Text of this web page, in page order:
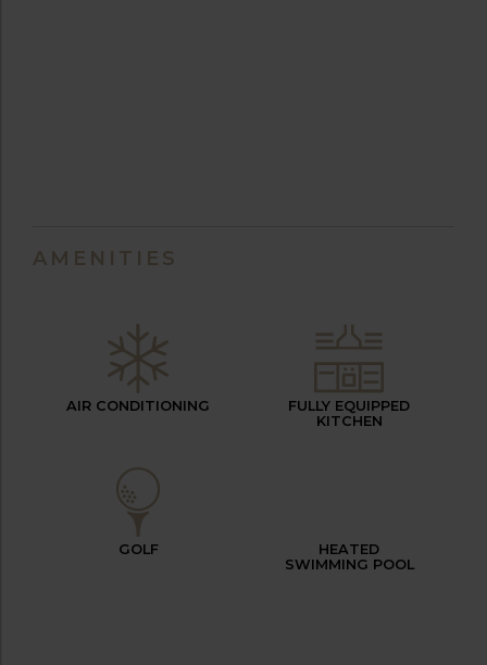
AMENITIES
AIR CONDITIONING
FULLY EQUIPPED
KITCHEN
GOLF
HEATED
SWIMMING POOL